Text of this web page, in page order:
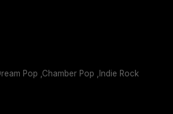
Pop ,Chamber Pop ,Indie Rock